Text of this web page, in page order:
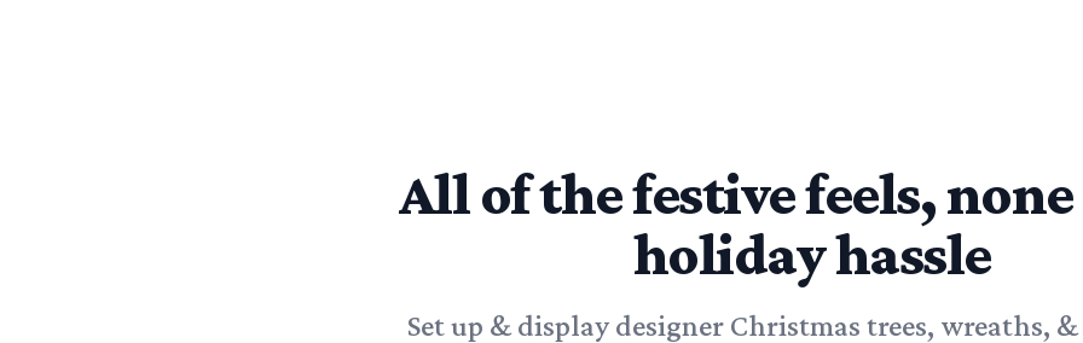
All of the festive feels,
holiday hassle
Set up & display designer Christmas trees, wreaths,